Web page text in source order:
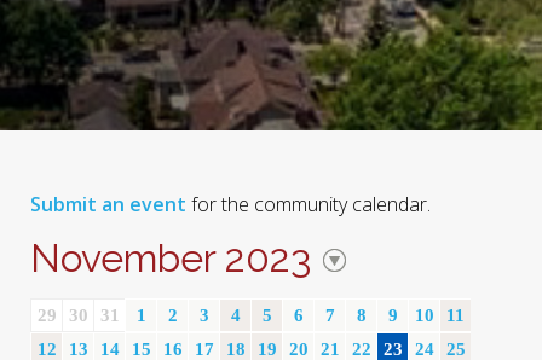
Submit an event for the community calendar.
November 2023
29 30 31 1 2 3 4 5 6 7 8 9 10
11
12
13 14 15 16 17 18 19 20 21 22 23 24
25